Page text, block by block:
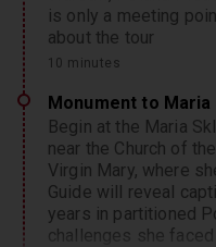
Town, including the
Unknown Soldier.
Ela’s knowledge and
Your kind words will be
the museum ticket, we
tours include museum
days—like
booking information to
communicated to
choosing Rosotravel.
is only a meeting
about the tour
10 minutes
Monument to
Begin at the Maria
near the Church of
Virgin Mary, where
Guide will reveal
years in partitioned
challenges she